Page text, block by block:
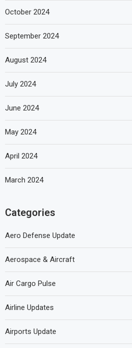
October 2024
September 2024
August 2024
July 2024
June 2024
May 2024
April 2024
March 2024
Categories
Aero Defense Update
Aerospace & Aircraft
Air Cargo Pulse
Airline Updates
Airports Update